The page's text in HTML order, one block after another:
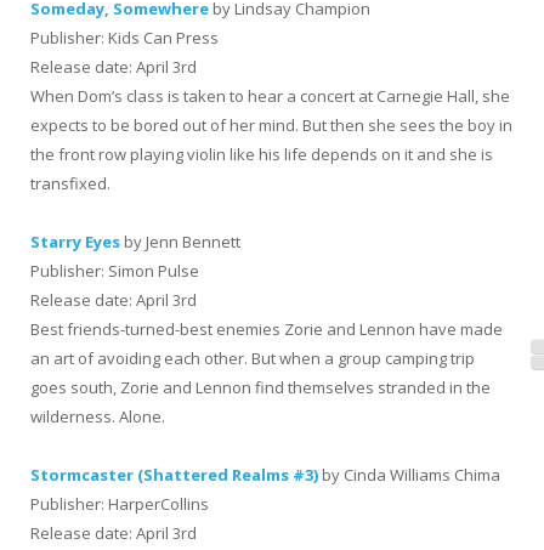
Someday, Somewhere by Lindsay Champion
Publisher: Kids Can Press
Release date: April 3rd
When Dom’s class is taken to hear a concert at Carnegie Hall, she
expects to be bored out of her mind. But then she sees the boy in
the front row playing violin like his life depends on it and she is
transfixed.
Starry Eyes by Jenn Bennett
Publisher: Simon Pulse
Release date: April 3rd
Best friends-turned-best enemies Zorie and Lennon have made
an art of avoiding each other. But when a group camping trip
goes south, Zorie and Lennon find themselves stranded in the
wilderness. Alone.
Stormcaster (Shattered Realms #3) by Cinda Williams Chima
Publisher: HarperCollins
Release date: April 3rd